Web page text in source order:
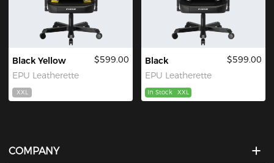
Black Yellow
EPU Leatherette
$599.00
XXL
Black
EPU Leatherette
$599.00
In Stock XXL
COMPANY